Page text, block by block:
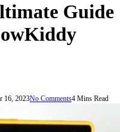
Guide
16, 2023No Comments4 Mins Read